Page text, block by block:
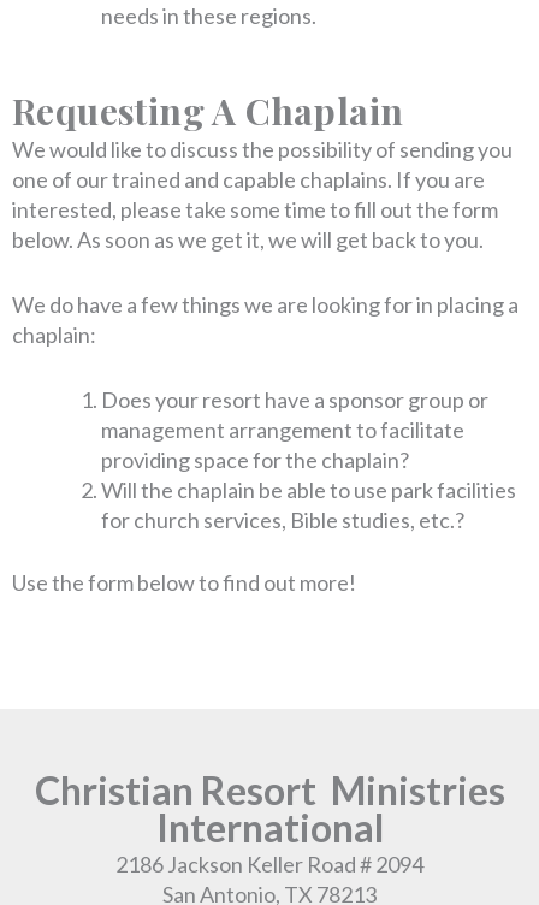
needs in these regions.
Requesting A Chaplain
We would like to discuss the possibility of sending you
one of our trained and capable chaplains. If you are
interested, please take some time to fill out the form
below. As soon as we get it, we will get back to you.
We do have a few things we are looking for in placing a
chaplain:
Does your resort have a sponsor group or
management arrangement to facilitate
providing space for the chaplain?
Will the chaplain be able to use park facilities
for church services, Bible studies, etc.?
Use the form below to find out more!
Christian Resort Ministries
International
2186 Jackson Keller Road # 2094
San Antonio, TX 78213